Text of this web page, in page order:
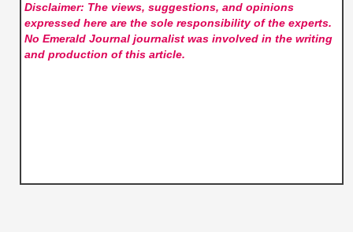
Disclaimer: The views, suggestions, and opinions
expressed here are the sole responsibility of the experts.
No Emerald Journaljournalist was involved in the writing
and production of this article.